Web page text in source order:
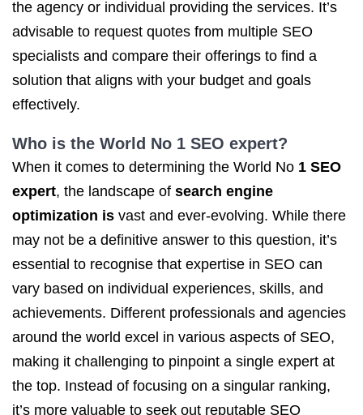
the agency or individual providing the services. It’s
advisable to request quotes from multiple SEO
specialists and compare their offerings to find a
solution that aligns with your budget and goals
effectively.
Who is the World No 1 SEO expert?
When it comes to determining the World No 1 SEO
expert, the landscape of search engine
optimization is vast and ever-evolving. While there
may not be a definitive answer to this question, it’s
essential to recognise that expertise in SEO can
vary based on individual experiences, skills, and
achievements. Different professionals and agencies
around the world excel in various aspects of SEO,
making it challenging to pinpoint a single expert at
the top. Instead of focusing on a singular ranking,
it’s more valuable to seek out reputable SEO